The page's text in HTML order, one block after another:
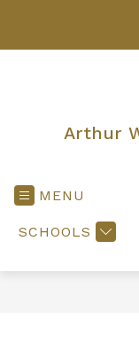
Arthur
MENU
SCHOOLS